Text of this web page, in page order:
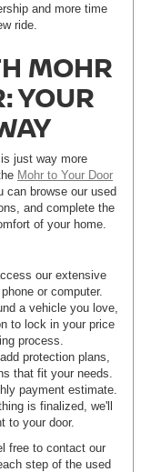
and more time
ride.
MOHR
YOUR
just way more
Mohr to Your Door
can browse our used
and complete the
of your home.
our extensive
or computer.
a vehicle you love,
to lock in your price
process.
protection plans,
that fit your needs.
payment estimate.
is finalized, we'll
to your door.
free to contact our
step of the used